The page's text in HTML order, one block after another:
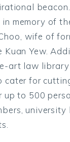
in memory of
wife of
Kuan Yew.
art law
cater for
up to 500
university